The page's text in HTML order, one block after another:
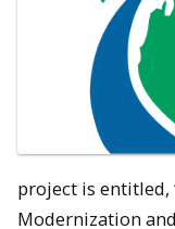
project is entitled,
Modernization